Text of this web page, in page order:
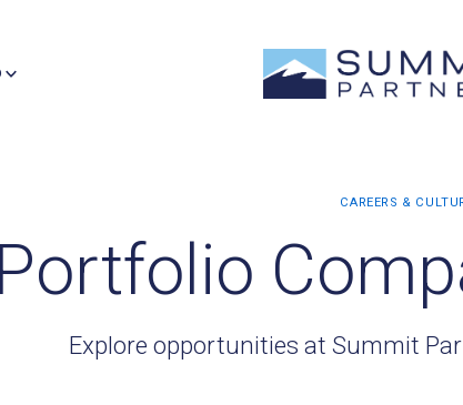
Portfolio
Explore opportunities at Summit